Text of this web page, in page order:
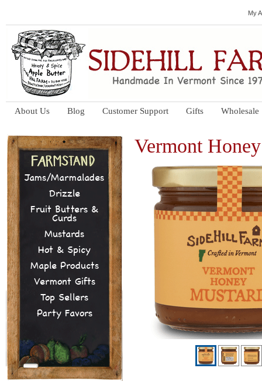
My
About Us Blog Customer Support Gifts Wholesale
Jams/Marmalades
Drizzle
Fruit Butters &
Curds
Mustards
Hot & Spicy
Maple Products
Vermont Gifts
Top Sellers
Party Favors
Vermont